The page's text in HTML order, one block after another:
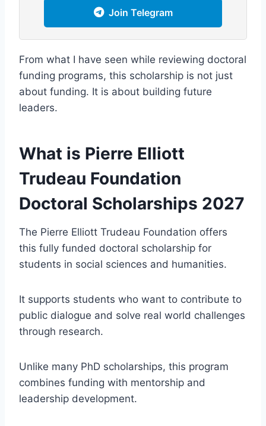
Join Telegram
From what I have seen while reviewing doctoral
funding programs, this scholarship is not just
about funding. It is about building future
leaders.
What is Pierre Elliott
Trudeau Foundation
Doctoral Scholarships 2027
The Pierre Elliott Trudeau Foundation offers
this fully funded doctoral scholarship for
students in social sciences and humanities.
It supports students who want to contribute to
public dialogue and solve real world challenges
through research.
Unlike many PhD scholarships, this program
combines funding with mentorship and
leadership development.